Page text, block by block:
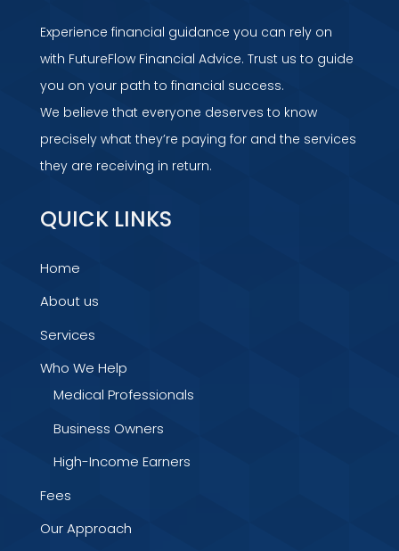
Experience financial guidance you can rely on
with FutureFlow Financial Advice. Trust us to guide
you on your path to financial success.
We believe that everyone deserves to know
precisely what they’re paying for and the services
they are receiving in return.
QUICK LINKS
Home
About us
Services
Who We Help
Medical Professionals
Business Owners
High-Income Earners
Fees
Our Approach